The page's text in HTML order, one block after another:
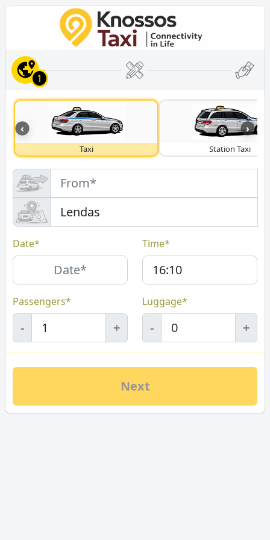
1
‹
Taxi Station Taxi
›
Date* Time*
Passengers*
- +
Luggage*
- +
Next